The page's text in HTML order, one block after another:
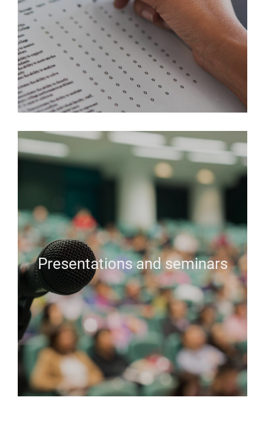
Presentations and seminars